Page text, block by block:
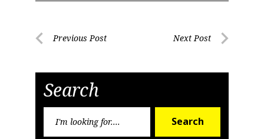
PostPrevious Post Next Post
Search
Search
Sign up for the aNb Media